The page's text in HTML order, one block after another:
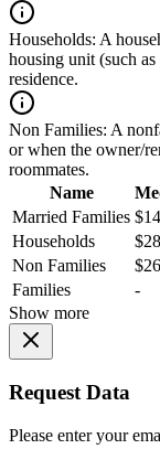
Households: A
housing unit (such
residence.
Non Families: A
or when the owner/
roommates.
Name
Married Families
Households
Non Families
Families
-
Show more
Request Data
Please enter your